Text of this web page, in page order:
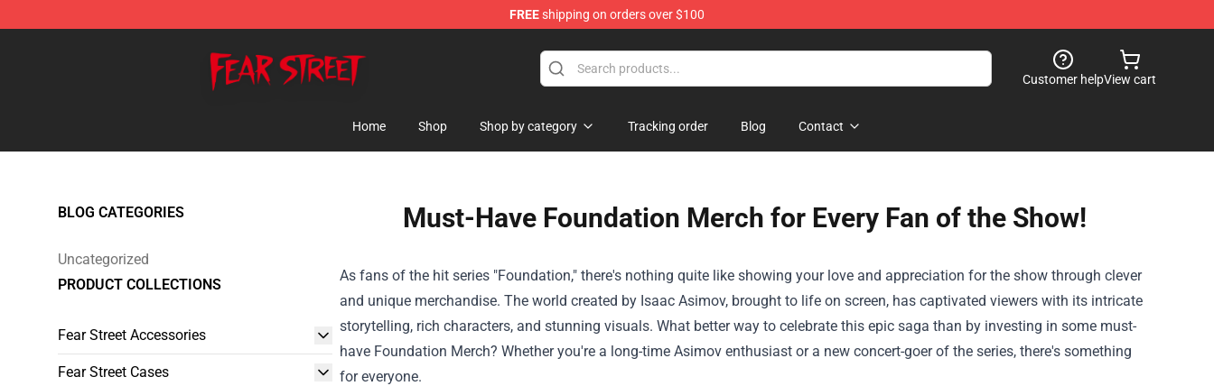
FREEshipping on orders over $100
Customer helpView cart
Home Shop Shop by category Tracking order Blog Contact
BLOG CATEGORIES
Uncategorized
PRODUCT COLLECTIONS
Fear Street Accessories
Fear Street Cases
Must-Have Foundation Merch for Every Fan of the Show!
As fans of the hit series "Foundation," there's nothing quite like showing your love and appreciation for the show through clever
and unique merchandise. The world created by Isaac Asimov, brought to life on screen, has captivated viewers with its intricate
storytelling, rich characters, and stunning visuals. What better way to celebrate this epic saga than by investing in some must-
have Foundation Merch? Whether you're a long-time Asimov enthusiast or a new concert-goer of the series, there's something
for everyone.